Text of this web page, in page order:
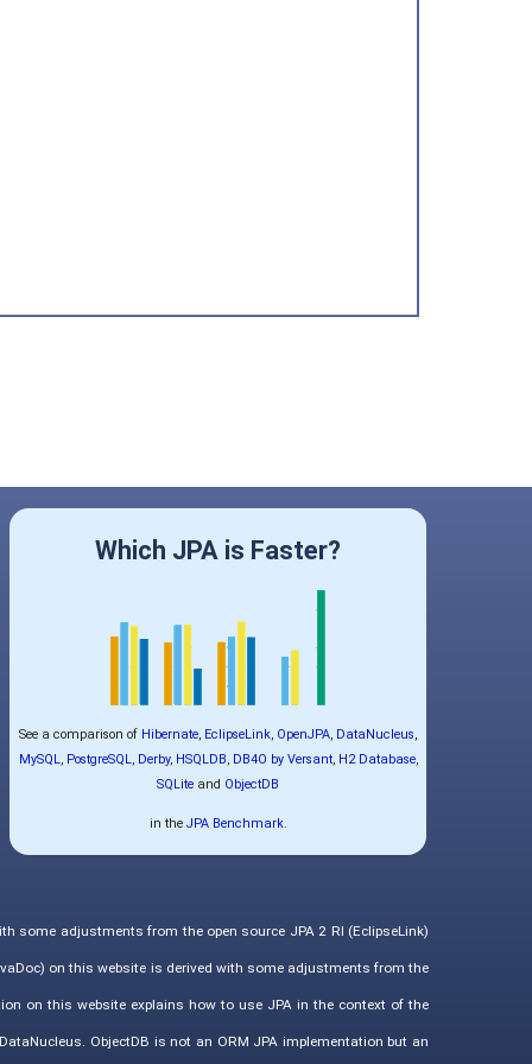
Which JPA is Faster?
See a comparison of Hibernate, EclipseLink, OpenJPA, DataNucleus,
MySQL, PostgreSQL, Derby, HSQLDB, DB4O by Versant, H2 Database,
SQLite and ObjectDB
in the JPA Benchmark.
some adjustments from the open source JPA 2 RI (EclipseLink)
on this website is derived with some adjustments from the
on this website explains how to use JPA in the context of the
ObjectDB is not an ORM JPA implementation but an